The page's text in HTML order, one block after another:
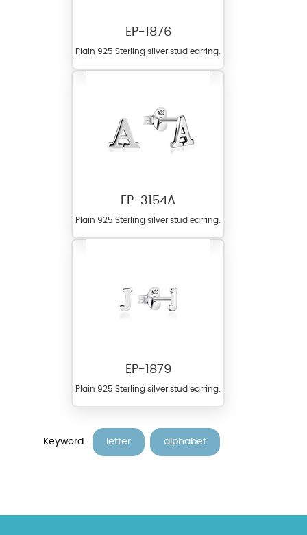
EP-1876
Plain 925 Sterling silver stud earring.
EP-3154A
Plain 925 Sterling silver stud earring.
EP-1879
Plain 925 Sterling silver stud earring.
Keyword : letter alphabet